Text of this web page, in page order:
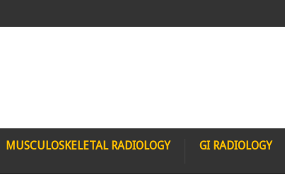
MUSCULOSKELETAL RADIOLOGY GI RADIOLOGY